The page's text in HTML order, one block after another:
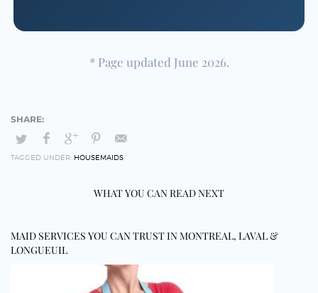
* Page updated June 2026.
TAGGED UNDER: HOUSEMAIDS
WHAT YOU CAN READ NEXT
MAID SERVICES YOU CAN TRUST IN MONTREAL, LAVAL &
LONGUEUIL